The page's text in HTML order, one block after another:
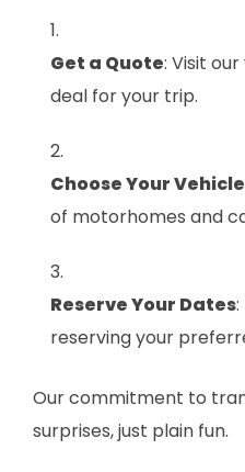
Get a Quote: Visit
deal for your trip.
Choose Your Vehicle
of motorhomes and
Reserve Your Dates
reserving your
Our commitment to
surprises, just plain fun.